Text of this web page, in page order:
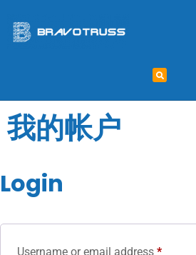
我的帐户
Login
Username or email address *